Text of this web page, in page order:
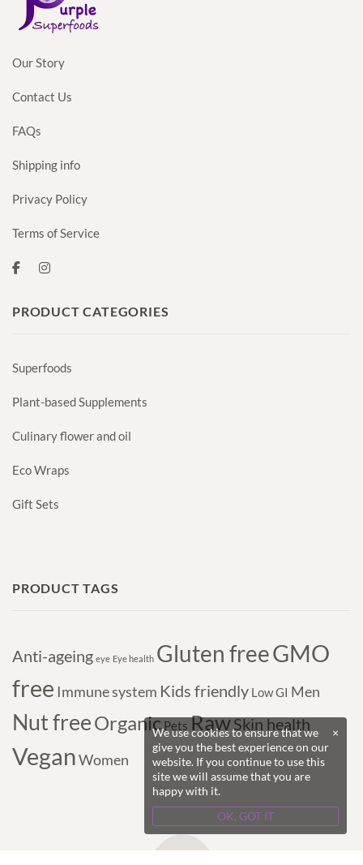
Our Story
Contact Us
FAQs
Shipping info
Privacy Policy
Terms of Service
PRODUCT CATEGORIES
Superfoods
Plant-based Supplements
Culinary flower and oil
Eco Wraps
Gift Sets
PRODUCT TAGS
Anti-ageing eye Eye health Gluten freeGMO
free Immune system Kids friendly Low GI Men
Nut freeOrganic Pets RawSkin health
VeganWomen
×
We use cookies to ensure that we
give you the best experience on our
website. If you continue to use this
site we will assume that you are
happy with it.
OK, GOT IT